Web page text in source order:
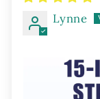
Lynne